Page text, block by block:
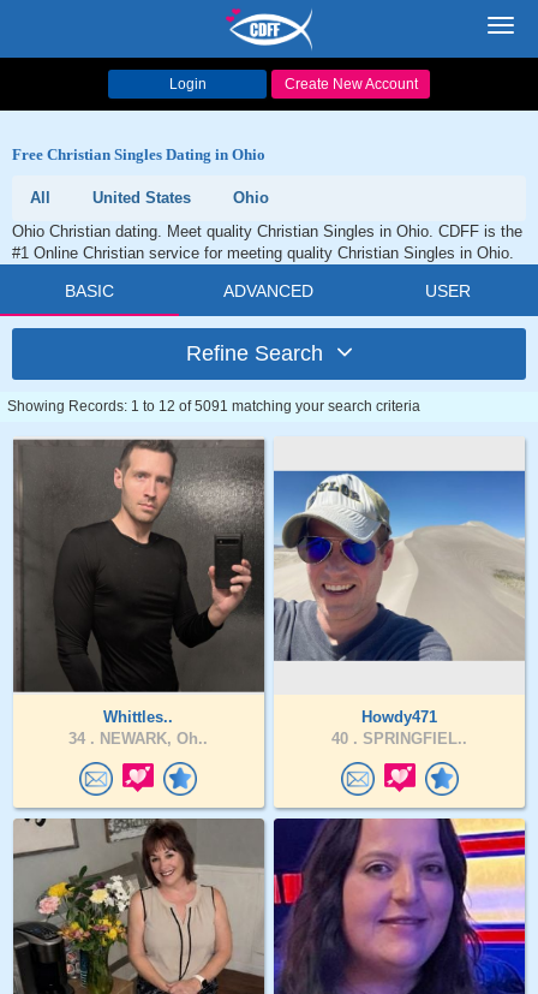
Login Create New Account
Free Christian Singles Dating in Ohio
All United States
Ohio
Ohio Christian dating. Meet quality Christian Singles in Ohio. CDFF is the
#1 Online Christian service for meeting quality Christian Singles in Ohio.
BASIC ADVANCED USER
Refine Search
Showing Records: 1 to 12 of 5091 matching your search criteria
Whittles..
34 . NEWARK, Oh..
Howdy471
40 . SPRINGFIEL..